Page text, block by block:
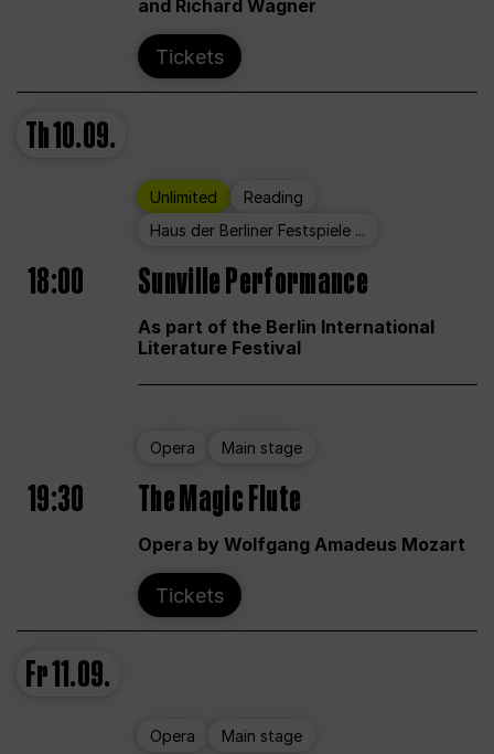
and Richard Wagner
Tickets
Th10.09.
Unlimited
Reading
Haus der Berliner Festspiele ...
18:00 Sunville Performance
As part of the Berlin International
Literature Festival
Opera Main stage
19:30 The Magic Flute
Opera by Wolfgang Amadeus Mozart
Tickets
Fr11.09.
Opera Main stage